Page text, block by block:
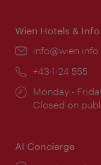
Wien Hotels & Info
Email:
info@wien.info
Phone:
+43-1-24 555
Opening
times:
Monday -
Closed on
AI Concierge